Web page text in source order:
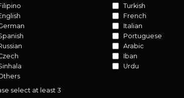
Turkish
French
Italian
Portuguese
Arabic
Iban
Urdu
select at least 3